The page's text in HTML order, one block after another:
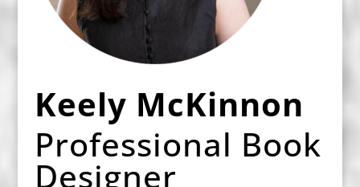
Keely McKinnon
Professional Book
Designer